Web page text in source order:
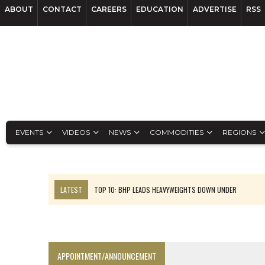
ABOUT CONTACT CAREERS EDUCATION ADVERTISE RSS
EVENTS VIDEOS NEWS COMMODITIES REGIONS
LATEST
TOP 10: BHP LEADS HEAVYWEIGHTS DOWN UNDER
APPOINTMENT/ANNOUNCEMENT